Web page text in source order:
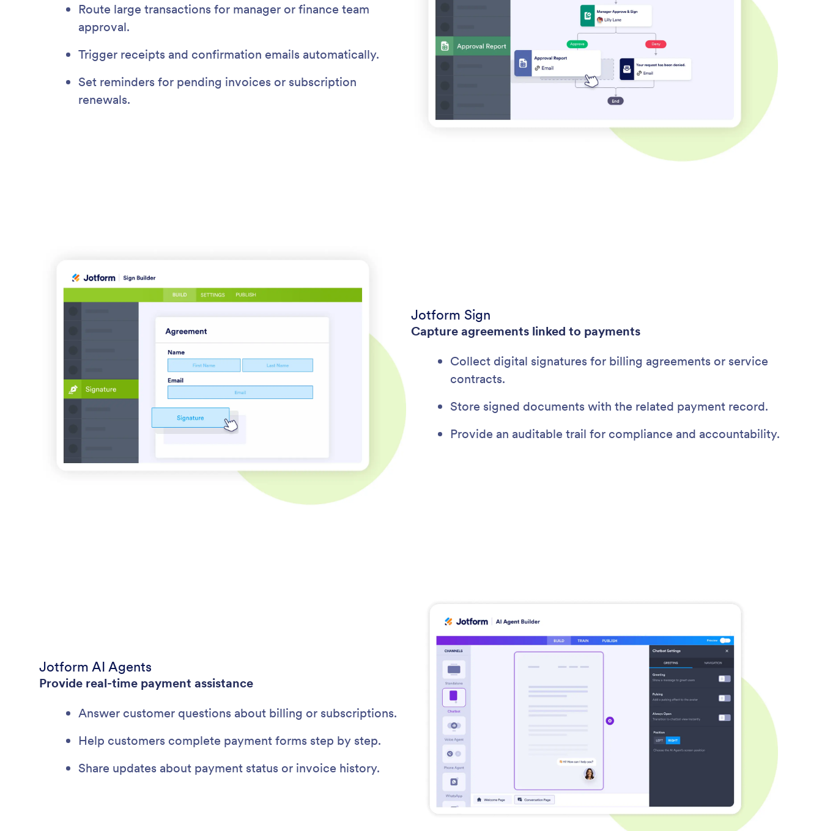
Route large transactions for manager or finance team
approval.
Trigger receipts and confirmation emails automatically.
Set reminders for pending invoices or subscription
renewals.
Jotform Sign
Capture agreements linked to payments
Collect digital signatures for billing agreements or service
contracts.
Store signed documents with the related payment record.
Provide an auditable trail for compliance and accountability.
Jotform AI Agents
Provide real-time payment assistance
Answer customer questions about billing or subscriptions.
Help customers complete payment forms step by step.
Share updates about payment status or invoice history.